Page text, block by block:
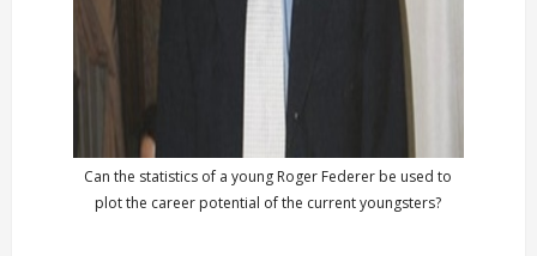
Can the statistics of a young Roger Federer be used to
plot the career potential of the current youngsters?